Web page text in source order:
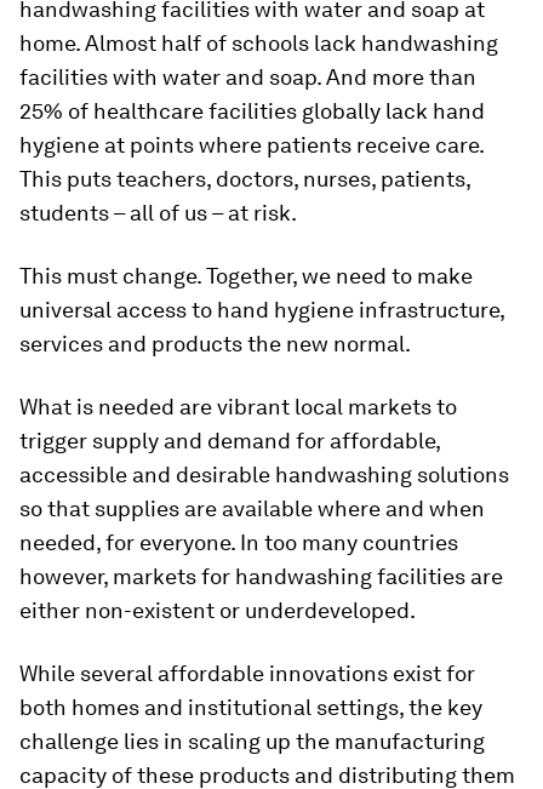
handwashing facilities with water and soap at
home. Almost half of schools lack handwashing
facilities with water and soap. And more than
25% of healthcare facilities globally lack hand
hygiene at points where patients receive care.
This puts teachers, doctors, nurses, patients,
students – all of us – at risk.
This must change. Together, we need to make
universal access to hand hygiene infrastructure,
services and products the new normal.
What is needed are vibrant local markets to
trigger supply and demand for affordable,
accessible and desirable handwashing solutions
so that supplies are available where and when
needed, for everyone. In too many countries
however, markets for handwashing facilities are
either non-existent or underdeveloped.
While several affordable innovations exist for
both homes and institutional settings, the key
challenge lies in scaling up the manufacturing
capacity of these products and distributing them